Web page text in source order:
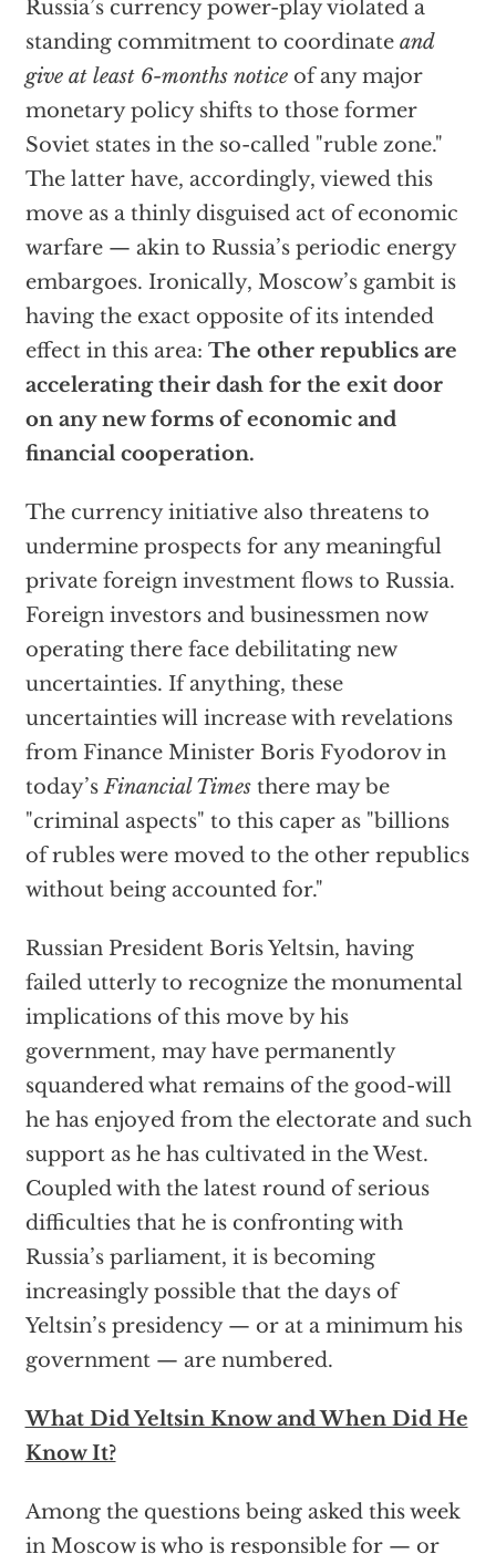
Russia’s currency power-play violated a
standing commitment to coordinate and
give at least 6-months noticeof any major
monetary policy shifts to those former
Soviet states in the so-called "ruble zone."
The latter have, accordingly, viewed this
move as a thinly disguised act of economic
warfare — akin to Russia’s periodic energy
embargoes. Ironically, Moscow’s gambit is
having the exact opposite of its intended
effect in this area: The other republics are
accelerating their dash for the exit door
on any new forms of economic and
financial cooperation.
The currency initiative also threatens to
undermine prospects for any meaningful
private foreign investment flows to Russia.
Foreign investors and businessmen now
operating there face debilitating new
uncertainties. If anything, these
uncertainties will increase with revelations
from Finance Minister Boris Fyodorov in
today’sFinancial Timesthere may be
"criminal aspects" to this caper as "billions
of rubles were moved to the other republics
without being accounted for."
Russian President Boris Yeltsin, having
failed utterly to recognize the monumental
implications of this move by his
government, may have permanently
squandered what remains of the good-will
he has enjoyed from the electorate and such
support as he has cultivated in the West.
Coupled with the latest round of serious
difficulties that he is confronting with
Russia’s parliament, it is becoming
increasingly possible that the days of
Yeltsin’s presidency — or at a minimum his
government — are numbered.
What Did Yeltsin Know and When Did He
Know It?
Among the questions being asked this week
in Moscow is who is responsible for — or